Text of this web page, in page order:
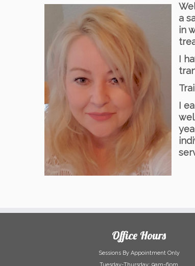
a
in
I
I
Office Hours
Sessions By Appointment Only